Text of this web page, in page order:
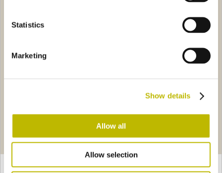
Statistics
Marketing
Show details
Allow all
Allow selection
Mare 25
3 4
seguente ›